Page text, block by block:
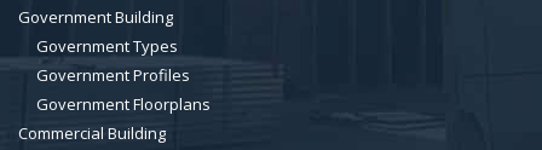
Government Building
Government Types
Government Profiles
Government Floorplans
Commercial Building